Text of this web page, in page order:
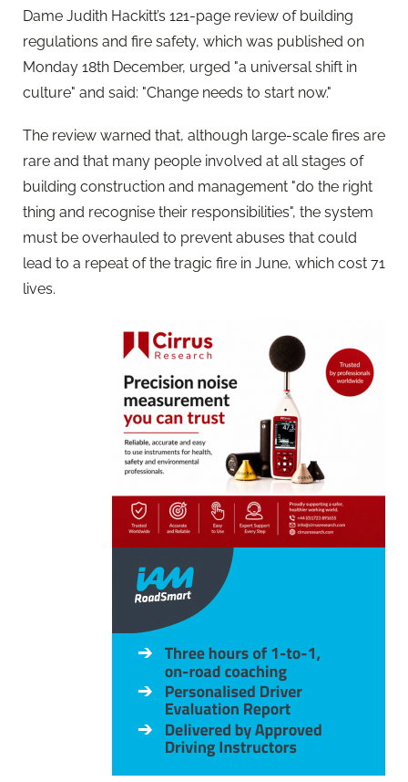
Dame Judith Hackitt’s 121-page review of building
regulations and fire safety, which was published on
Monday 18th December, urged "a universal shift in
culture" and said: "Change needs to start now."
The review warned that, although large-scale fires are
rare and that many people involved at all stages of
building construction and management "do the right
thing and recognise their responsibilities", the system
must be overhauled to prevent abuses that could
lead to a repeat of the tragic fire in June, which cost 71
lives.